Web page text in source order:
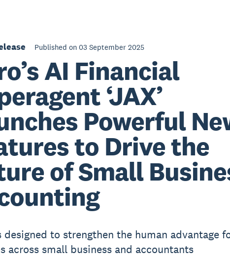
Published on 03 September 2025
AI Financial
‘JAX’
Powerful
to Drive the
of Small
designed to strengthen the human advantage
across small business and accountants